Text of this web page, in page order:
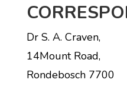
Dr S. A. Craven,
14Mount Road,
Rondebosch 7700